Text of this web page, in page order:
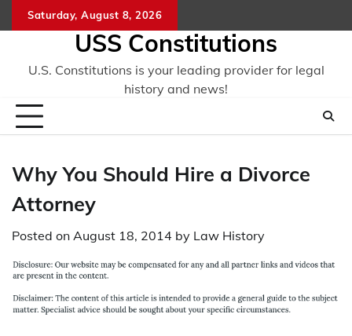
to
Saturday, August 8, 2026
USS Constitutions
U.S. Constitutions is your leading provider for legal
history and news!
Why You Should Hire a Divorce
Attorney
Posted on August 18, 2014 by Law History